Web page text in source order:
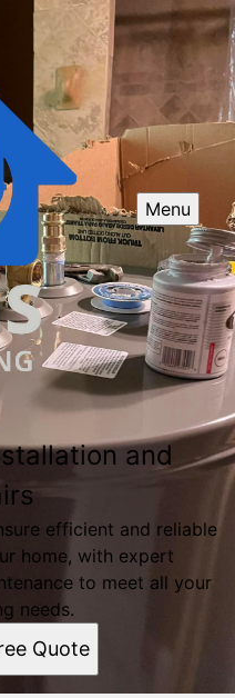
Menu
and
efficient and reliable
home, with expert
to meet all your
needs.
Quote